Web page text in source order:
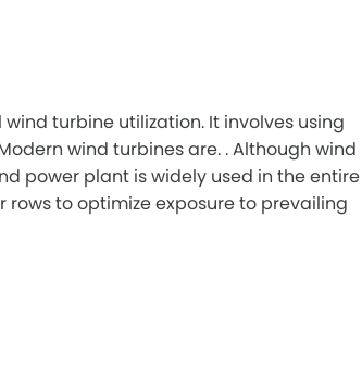
turbine utilization. It involves using
wind turbines are. . Although wind
power plant is widely used in the entire
to optimize exposure to prevailing